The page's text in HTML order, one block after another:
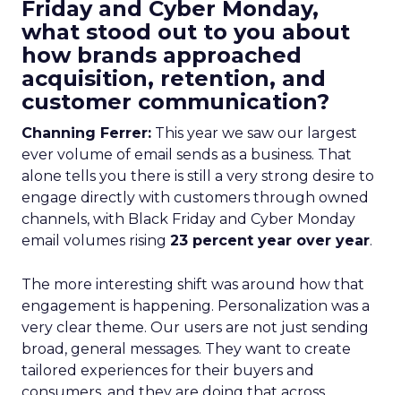
Friday and Cyber Monday,
what stood out to you about
how brands approached
acquisition, retention, and
customer communication?
Channing Ferrer: This year we saw our largest
ever volume of email sends as a business. That
alone tells you there is still a very strong desire to
engage directly with customers through owned
channels, with Black Friday and Cyber Monday
email volumes rising 23 percent year over year.
The more interesting shift was around how that
engagement is happening. Personalization was a
very clear theme. Our users are not just sending
broad, general messages. They want to create
tailored experiences for their buyers and